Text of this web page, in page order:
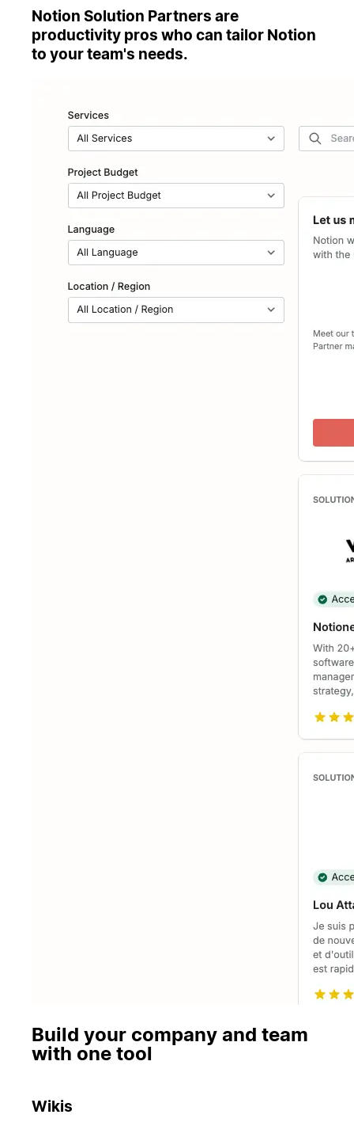
Notion Solution Partners are
productivity pros who can tailor Notion
to your team's needs.
Build your company and team
with one tool
Wikis